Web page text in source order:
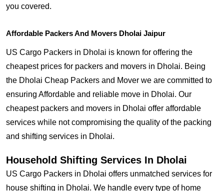
you covered.
Affordable Packers And Movers Dholai Jaipur
US Cargo Packers in Dholai is known for offering the
cheapest prices for packers and movers in Dholai. Being
the Dholai Cheap Packers and Mover we are committed to
ensuring Affordable and reliable move in Dholai. Our
cheapest packers and movers in Dholai offer affordable
services while not compromising the quality of the packing
and shifting services in Dholai.
Household Shifting Services In Dholai
US Cargo Packers in Dholai offers unmatched services for
house shifting in Dholai. We handle every type of home